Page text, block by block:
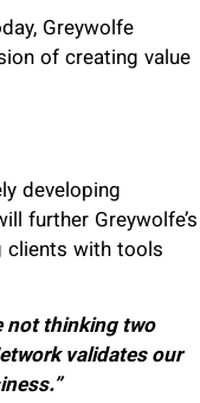
Greywolfe
of creating value
developing
further Greywolfe’s
clients with tools
not thinking two
validates our